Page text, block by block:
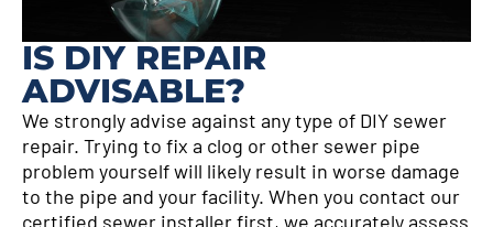
IS DIY REPAIR
ADVISABLE?
We strongly advise against any type of DIY sewer
repair. Trying to fix a clog or other sewer pipe
problem yourself will likely result in worse damage
to the pipe and your facility. When you contact our
certified sewer installer first, we accurately assess